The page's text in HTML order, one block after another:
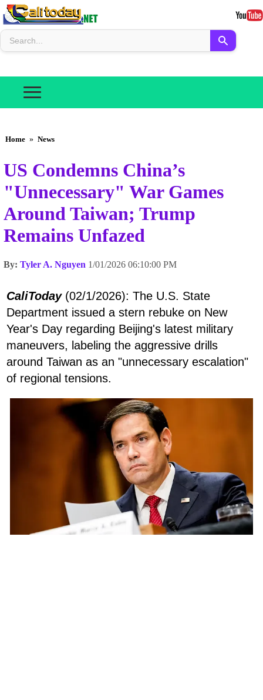
Home » News
US Condemns China’s
"Unnecessary" War Games
Around Taiwan; Trump
Remains Unfazed
By: Tyler A. Nguyen 1/01/2026 06:10:00 PM
CaliToday(02/1/2026): The U.S. State
Department issued a stern rebuke on New
Year's Day regarding Beijing's latest military
maneuvers, labeling the aggressive drills
around Taiwan as an "unnecessary escalation"
of regional tensions.